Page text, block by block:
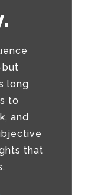
long
to
and
that